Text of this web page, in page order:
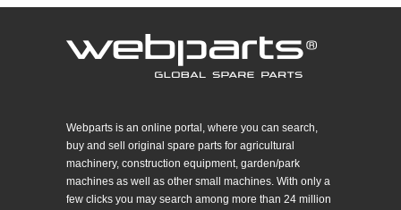
Webparts is an online portal, where you can search,
buy and sell original spare parts for agricultural
machinery, construction equipment, garden/park
machines as well as other small machines. With only a
few clicks you may search among more than 24 million